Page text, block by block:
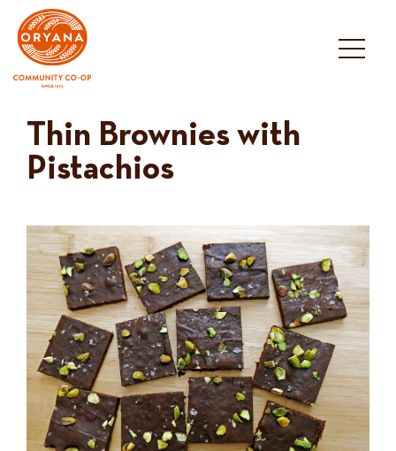
content
Thin Brownies with
Pistachios